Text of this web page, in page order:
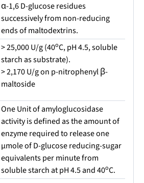
α-1,6 D-glucose residues
successively from non-reducing
ends of maltodextrins.
> 25,000 U/g (40oC, pH 4.5, soluble
starch as substrate).
> 2,170 U/g on p-nitrophenyl β-
maltoside
One Unit of amyloglucosidase
activity is defined as the amount of
enzyme required to release one
µmole of D-glucose reducing-sugar
equivalents per minute from
soluble starch at pH 4.5 and 40oC.